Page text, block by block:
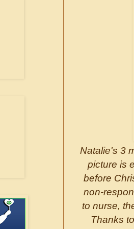
Natalie's 3
picture is
before
non-
to nurse,
Thanks